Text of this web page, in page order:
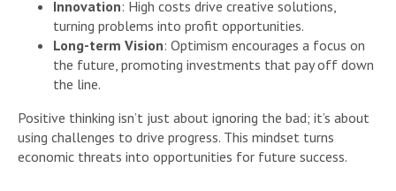
Innovation: High costs drive creative solutions,
turning problems into profit opportunities.
Long-term Vision: Optimism encourages a focus on
the future, promoting investments that pay off down
the line.
Positive thinking isn’t just about ignoring the bad; it’s about
using challenges to drive progress. This mindset turns
economic threats into opportunities for future success.